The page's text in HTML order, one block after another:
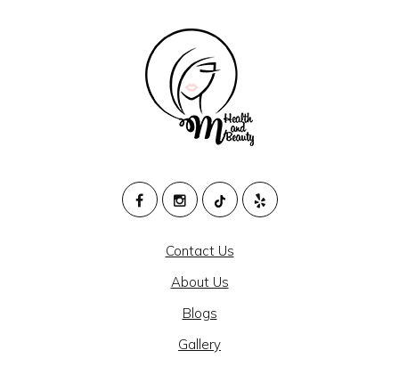
M
AND
BEAUTY
@
CAJON
Contact Us
About Us
Blogs
Gallery